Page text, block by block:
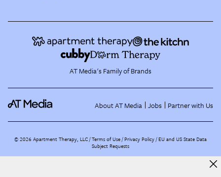
AT Media's Family of Brands
About AT Media Jobs Partner with Us
©2026 Apartment Therapy, LLC /Terms of Use Privacy Policy EU and US State Data
Subject Requests